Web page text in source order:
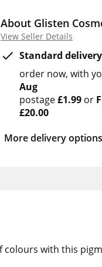
About Glisten
View Seller Details
Standard delivery
order now with
Aug
postage£1.99 or
£20.00
More delivery options
colours with this